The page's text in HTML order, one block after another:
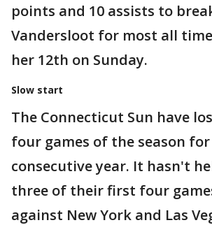
points and 10 assists to
Vandersloot for most all
her 12th on Sunday.
Slow start
The Connecticut Sun have
four games of the season
consecutive year. It hasn't
three of their first four
against New York and Las